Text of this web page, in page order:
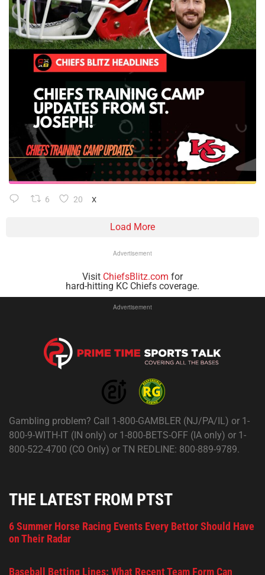
6 20 X
Load More
Advertisement
Visit ChiefsBlitz.com for
hard-hitting KC Chiefs coverage.
Advertisement
Gambling problem? Call 1-800-GAMBLER (NJ/PA/IL) or 1-
800-9-WITH-IT (IN only) or 1-800-BETS-OFF (IA only) or 1-
800-522-4700 (CO Only) or TN REDLINE: 800-889-9789.
THE LATEST FROM PTST
6 Summer Horse Racing Events Every Bettor Should Have
on Their Radar
Baseball Betting Lines: What Recent Team Form Can